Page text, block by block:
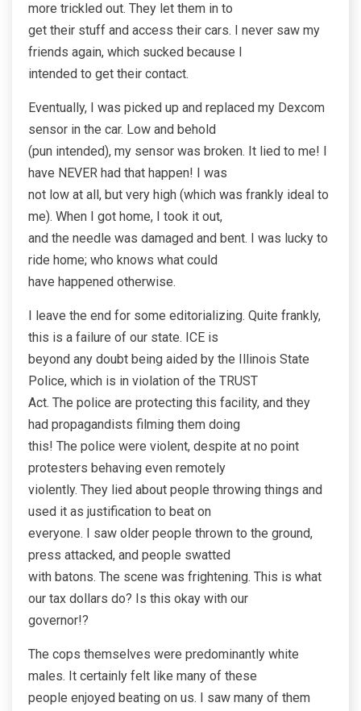
more trickled out. They let them in to
get their stuff and access their cars. I never saw my
friends again, which sucked because I
intended to get their contact.
Eventually, I was picked up and replaced my Dexcom
sensor in the car. Low and behold
(pun intended), my sensor was broken. It lied to me! I
have NEVER had that happen! I was
not low at all, but very high (which was frankly ideal to
me). When I got home, I took it out,
and the needle was damaged and bent. I was lucky to
ride home; who knows what could
have happened otherwise.
I leave the end for some editorializing. Quite frankly,
this is a failure of our state. ICE is
beyond any doubt being aided by the Illinois State
Police, which is in violation of the TRUST
Act. The police are protecting this facility, and they
had propagandists filming them doing
this! The police were violent, despite at no point
protesters behaving even remotely
violently. They lied about people throwing things and
used it as justification to beat on
everyone. I saw older people thrown to the ground,
press attacked, and people swatted
with batons. The scene was frightening. This is what
our tax dollars do? Is this okay with our
governor!?
The cops themselves were predominantly white
males. It certainly felt like many of these
people enjoyed beating on us. I saw many of them